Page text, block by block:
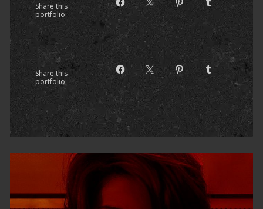
Share this
portfolio:
Share this
portfolio: